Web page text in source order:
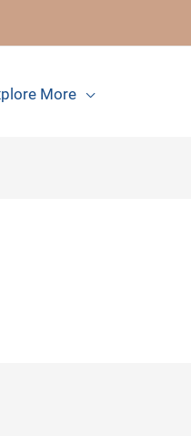
More